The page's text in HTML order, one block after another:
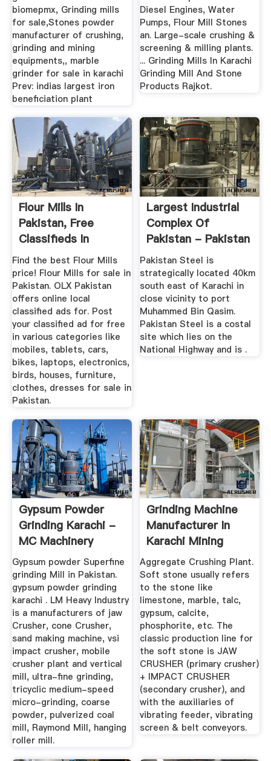
biomepmx, Grinding mills
for sale,Stones powder
manufacturer of crushing,
grinding and mining
equipments,, marble
grinder for sale in karachi
Prev: indias largest iron
beneficiation plant
Diesel Engines, Water
Pumps, Flour Mill Stones
an. Large-scale crushing &
screening & milling plants.
... Grinding Mills In Karachi
Grinding Mill And Stone
Products Rajkot.
Flour Mills In
Pakistan, Free
Classifieds In
Pakistan ...
Find the best Flour Mills
price! Flour Mills for sale in
Pakistan. OLX Pakistan
offers online local
classified ads for. Post
your classified ad for free
in various categories like
mobiles, tablets, cars,
bikes, laptops, electronics,
birds, houses, furniture,
clothes, dresses for sale in
Pakistan.
Largest Industrial
Complex Of
Pakistan - Pakistan
Steel Mills
Pakistan Steel is
strategically located 40km
south east of Karachi in
close vicinity to port
Muhammed Bin Qasim.
Pakistan Steel is a costal
site which lies on the
National Highway and is .
Gypsum Powder
Grinding Karachi -
MC Machinery
Gypsum powder Superfine
grinding Mill in Pakistan.
gypsum powder grinding
karachi . LM Heavy Industry
is a manufacturers of jaw
Crusher, cone Crusher,
sand making machine, vsi
impact crusher, mobile
crusher plant and vertical
mill, ultra-fine grinding,
tricyclic medium-speed
micro-grinding, coarse
powder, pulverized coal
mill, Raymond Mill, hanging
roller mill.
Grinding Machine
Manufacturer In
Karachi Mining
Crusher ...
Aggregate Crushing Plant.
Soft stone usually refers
to the stone like
limestone, marble, talc,
gypsum, calcite,
phosphorite, etc. The
classic production line for
the soft stone is JAW
CRUSHER (primary crusher)
+ IMPACT CRUSHER
(secondary crusher), and
with the auxiliaries of
vibrating feeder, vibrating
screen & belt conveyors.